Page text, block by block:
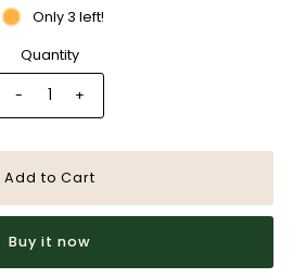
Only 3 left!
Quantity
- +
Buy it now